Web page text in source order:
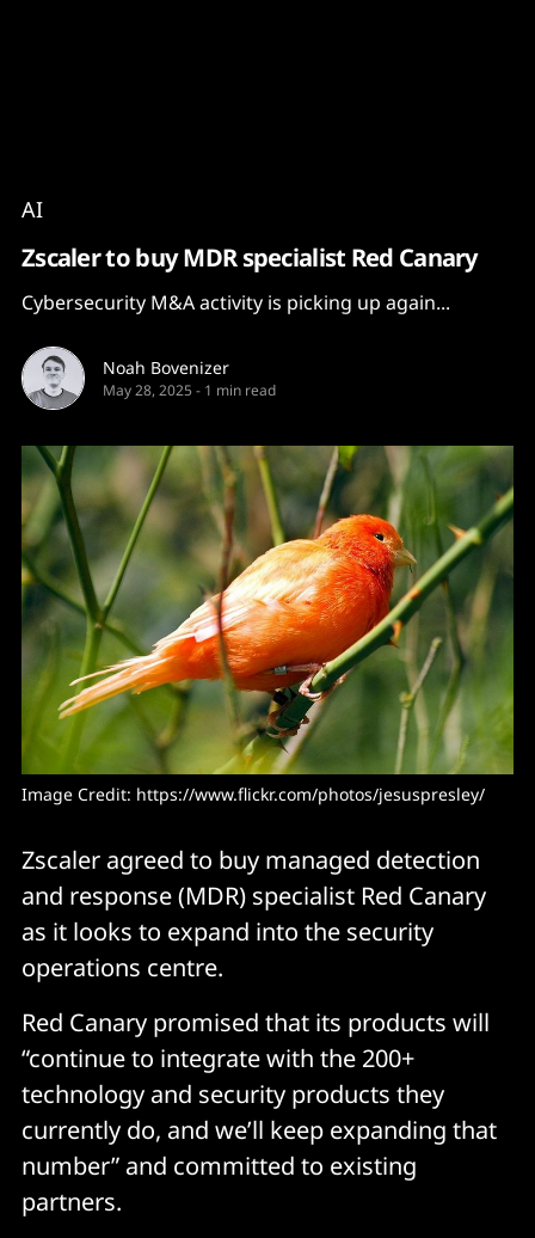
AI
Zscaler to buy MDR specialist Red Canary
Cybersecurity M&A activity is picking up again...
Noah Bovenizer
May 28, 2025 - 1 min read
Image Credit: https://www.flickr.com/photos/jesuspresley/
Zscaler agreed to buy managed detection
and response (MDR) specialist Red Canary
as it looks to expand into the security
operations centre.
Red Canary promised that its products will
“continue to integrate with the 200+
technology and security products they
currently do, and we’ll keep expanding that
number” and committed to existing
partners.